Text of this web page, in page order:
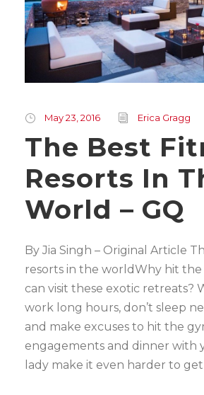
May 23, 2016 Erica Gragg
The Best
Resorts In
World – GQ
By Jia Singh – Original Article
resorts in the worldWhy hit
can visit these exotic retreats?
work long hours, don’t sleep
and make excuses to hit the
engagements and dinner with
lady make it even harder to get